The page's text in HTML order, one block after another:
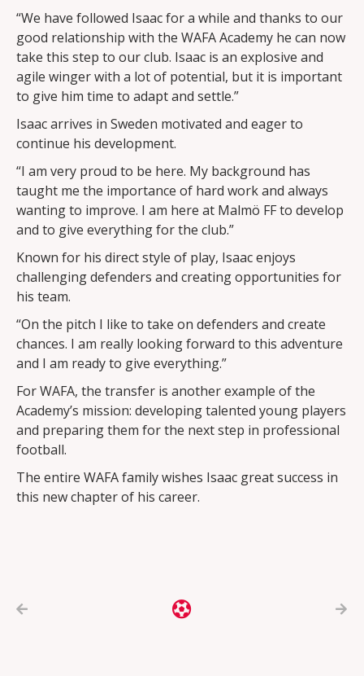
“We have followed Isaac for a while and thanks to our
good relationship with the WAFA Academy he can now
take this step to our club. Isaac is an explosive and
agile winger with a lot of potential, but it is important
to give him time to adapt and settle.”
Isaac arrives in Sweden motivated and eager to
continue his development.
“I am very proud to be here. My background has
taught me the importance of hard work and always
wanting to improve. I am here at Malmö FF to develop
and to give everything for the club.”
Known for his direct style of play, Isaac enjoys
challenging defenders and creating opportunities for
his team.
“On the pitch I like to take on defenders and create
chances. I am really looking forward to this adventure
and I am ready to give everything.”
For WAFA, the transfer is another example of the
Academy’s mission: developing talented young players
and preparing them for the next step in professional
football.
The entire WAFA family wishes Isaac great success in
this new chapter of his career.
  